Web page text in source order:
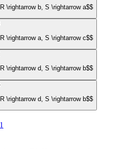
\rightarrow b, S \rightarrow a$$
\rightarrow a, S \rightarrow c$$
\rightarrow d, S \rightarrow b$$
\rightarrow d, S \rightarrow b$$